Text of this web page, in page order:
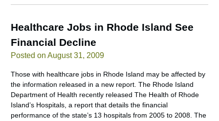
Healthcare Jobs in Rhode Island See
Financial Decline
Posted on August 31, 2009
Those with healthcare jobs in Rhode Island may be affected by
the information released in a new report. The Rhode Island
Department of Health recently released The Health of Rhode
Island’s Hospitals, a report that details the financial
performance of the state’s 13 hospitals from 2005 to 2008. The